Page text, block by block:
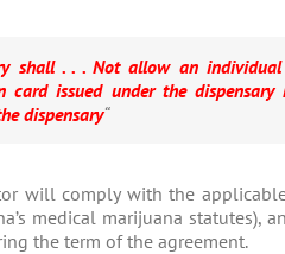
shall . . . Not allow an
card issued under the
dispensary“
will comply with the
medical marijuana
the term of the agreement.